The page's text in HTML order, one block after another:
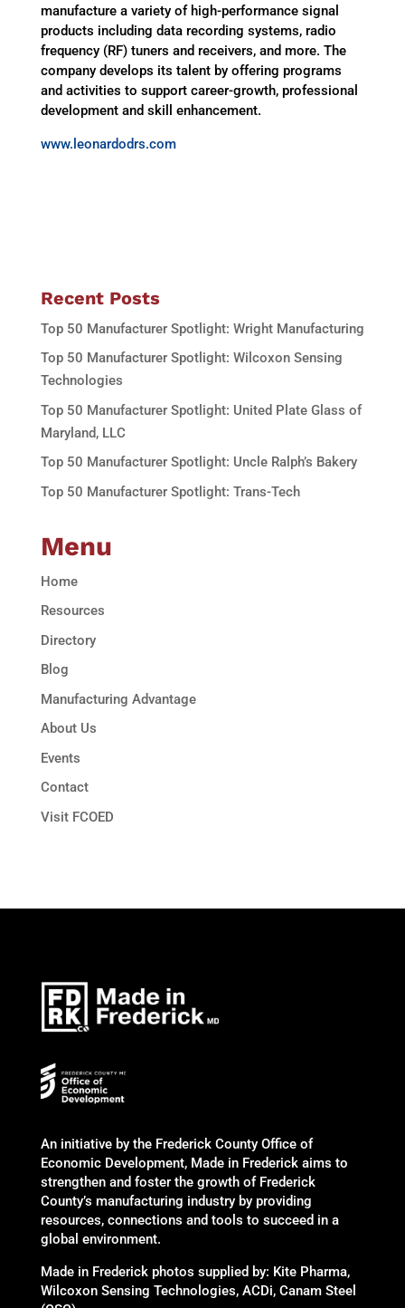
manufacture a variety of high-performance signal
products including data recording systems, radio
frequency (RF) tuners and receivers, and more. The
company develops its talent by offering programs
and activities to support career-growth, professional
development and skill enhancement.
www.leonardodrs.com
Recent Posts
Top 50 Manufacturer Spotlight: Wright Manufacturing
Top 50 Manufacturer Spotlight: Wilcoxon Sensing
Technologies
Top 50 Manufacturer Spotlight: United Plate Glass of
Maryland, LLC
Top 50 Manufacturer Spotlight: Uncle Ralph’s Bakery
Top 50 Manufacturer Spotlight: Trans-Tech
Menu
Home
Resources
Directory
Blog
Manufacturing Advantage
About Us
Events
Contact
Visit FCOED
An initiative by the Frederick County Office of
Economic Development, Made in Frederick aims to
strengthen and foster the growth of Frederick
County’s manufacturing industry by providing
resources, connections and tools to succeed in a
global environment.
Made in Frederick photos supplied by: Kite Pharma,
Wilcoxon Sensing Technologies, ACDi, Canam Steel